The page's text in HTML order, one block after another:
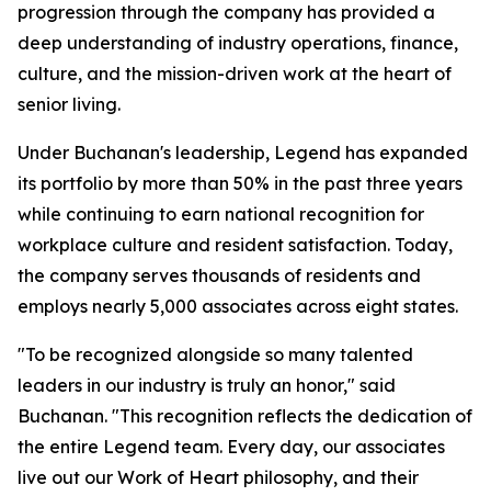
progression through the company has provided a
deep understanding of industry operations, finance,
culture, and the mission-driven work at the heart of
senior living.
Under Buchanan's leadership, Legend has expanded
its portfolio by more than 50% in the past three years
while continuing to earn national recognition for
workplace culture and resident satisfaction. Today,
the company serves thousands of residents and
employs nearly 5,000 associates across eight states.
"To be recognized alongside so many talented
leaders in our industry is truly an honor," said
Buchanan. "This recognition reflects the dedication of
the entire Legend team. Every day, our associates
live out our Work of Heart philosophy, and their